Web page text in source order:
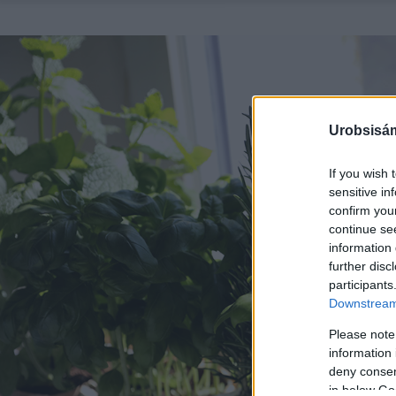
If you wish
sensitive
confirm
continue
information
further
Please
information
deny
in below